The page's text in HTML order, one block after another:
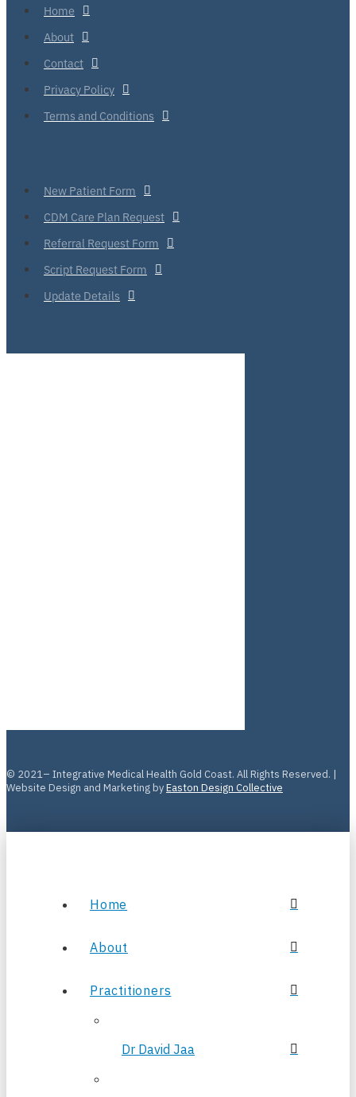
Home
About
Contact
Privacy Policy
Terms and Conditions
New Patient Form
CDM Care Plan Request
Referral Request Form
Script Request Form
Update Details
© 2021– Integrative Medical Health Gold Coast. All Rights Reserved. |
Website Design and Marketing byEaston Design Collective
Home
About
Practitioners
Dr David Jaa